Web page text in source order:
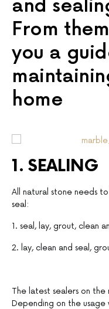
and
From
you a
home
1. SEALING
All natural stone needs
seal:
1. seal, lay, grout, clean
2. lay, clean and seal,
The latest sealers on the
Depending on the usage